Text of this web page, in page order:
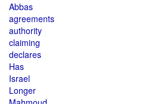
Abbas
agreements
authority
claiming
declares
Has
Israel
Longer